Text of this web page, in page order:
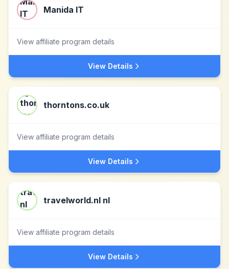
Manida IT
View affiliate program details
View Details
thorntons.co.uk
View affiliate program details
View Details
travelworld.nl nl
View affiliate program details
View Details